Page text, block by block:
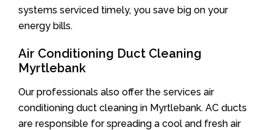
systems serviced timely, you save big on your
energy bills.
Air Conditioning Duct Cleaning
Myrtlebank
Our professionals also offer the services air
conditioning duct cleaning in Myrtlebank. AC ducts
are responsible for spreading a cool and fresh air